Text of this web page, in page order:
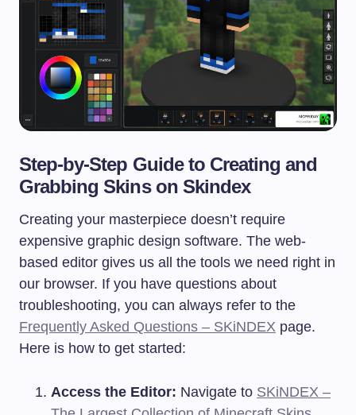
Step-by-Step Guide to Creating and
Grabbing Skins on Skindex
Creating your masterpiece doesn’t require
expensive graphic design software. The web-
based editor gives us all the tools we need right in
our browser. If you have questions about
troubleshooting, you can always refer to the
Frequently Asked Questions – SKiNDEX page.
Here is how to get started:
Access the Editor: Navigate to SKiNDEX –